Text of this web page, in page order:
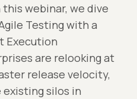
webinar, we dive
Testing with a
Execution
are relooking at
release velocity,
silos in